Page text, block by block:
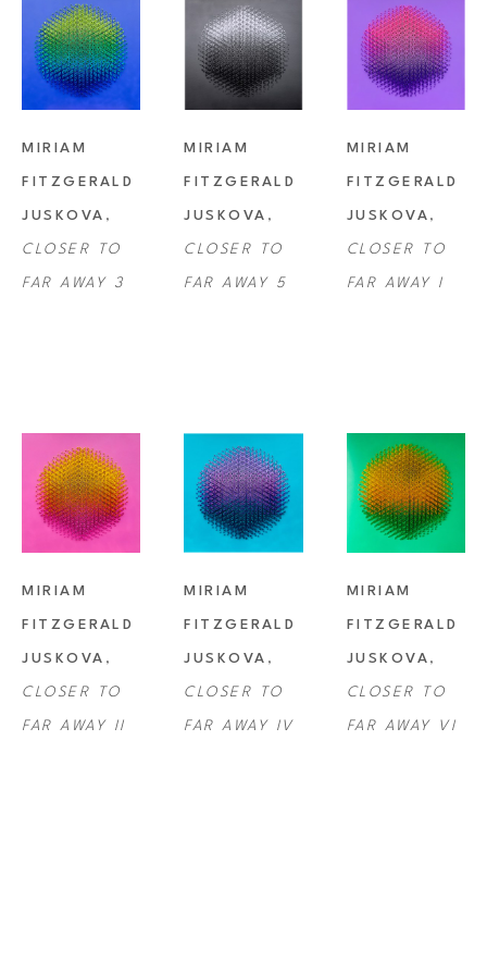
MIRIAM
FITZGERALD
JUSKOVA
CLOSER TO
FAR AWAY 3
MIRIAM
FITZGERALD
JUSKOVA
CLOSER TO
FAR AWAY 5
MIRIAM
FITZGERALD
JUSKOVA
CLOSER TO
FAR AWAY I
MIRIAM
FITZGERALD
JUSKOVA
CLOSER TO
FAR AWAY II
MIRIAM
FITZGERALD
JUSKOVA
CLOSER TO
FAR AWAY IV
MIRIAM
FITZGERALD
JUSKOVA
CLOSER TO
FAR AWAY VI